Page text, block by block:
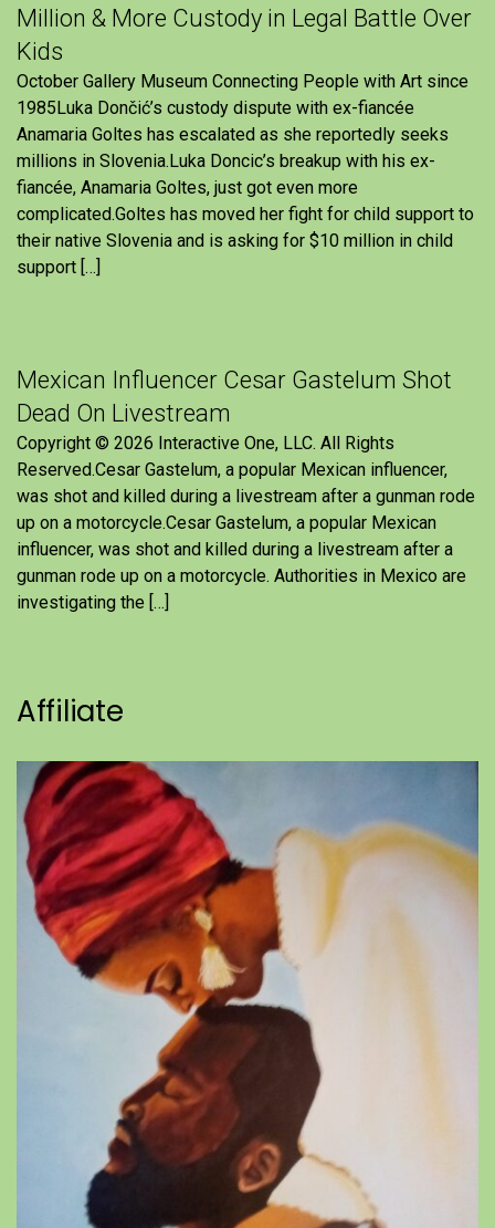
Million & More Custody in Legal Battle Over
Kids
October Gallery Museum Connecting People with Art since
1985Luka Dončić’s custody dispute with ex-fiancée
Anamaria Goltes has escalated as she reportedly seeks
millions in Slovenia.Luka Doncic’s breakup with his ex-
fiancée, Anamaria Goltes, just got even more
complicated.Goltes has moved her fight for child support to
their native Slovenia and is asking for $10 million in child
support […]
Mexican Influencer Cesar Gastelum Shot
Dead On Livestream
Copyright © 2026 Interactive One, LLC. All Rights
Reserved.Cesar Gastelum, a popular Mexican influencer,
was shot and killed during a livestream after a gunman rode
up on a motorcycle.Cesar Gastelum, a popular Mexican
influencer, was shot and killed during a livestream after a
gunman rode up on a motorcycle. Authorities in Mexico are
investigating the […]
Affiliate